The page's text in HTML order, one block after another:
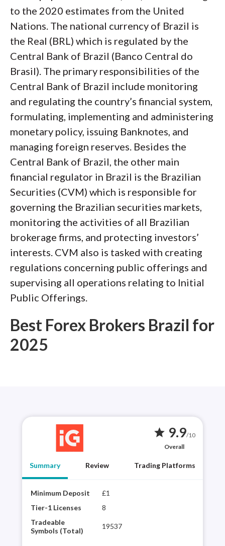
to the 2020 estimates from the United
Nations. The national currency of Brazil is
the Real (BRL) which is regulated by the
Central Bank of Brazil (Banco Central do
Brasil). The primary responsibilities of the
Central Bank of Brazil include monitoring
and regulating the country’s financial system,
formulating, implementing and administering
monetary policy, issuing Banknotes, and
managing foreign reserves. Besides the
Central Bank of Brazil, the other main
financial regulator in Brazil is the Brazilian
Securities (CVM) which is responsible for
governing the Brazilian securities markets,
monitoring the activities of all Brazilian
brokerage firms, and protecting investors’
interests. CVM also is tasked with creating
regulations concerning public offerings and
supervising all operations relating to Initial
Public Offerings.
Best Forex Brokers Brazil for
2025
star 9.9/10
Overall
Summary Review Trading Platforms
Minimum Deposit
£1
Tier-1 Licenses
8
Tradeable
Symbols (Total)
19537